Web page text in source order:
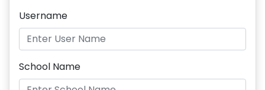
Username
School Name